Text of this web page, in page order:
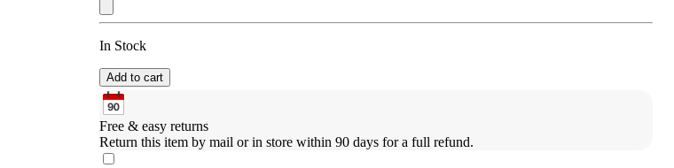
In Stock
Add to cart
Free & easy returns
Return this item by mail or in store within 90 days for a full refund.